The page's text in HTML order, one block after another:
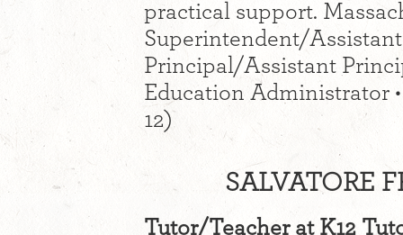
practical support.
Superintendent/
Principal/Assistant
Education Administrator
12)
SALVATORE
Tutor/Teacher at K12